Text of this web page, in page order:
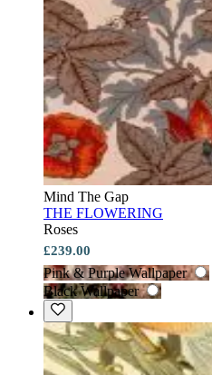
Mind The Gap
THE FLOWERING
Roses
£239.00
Pink & Purple Wallpaper
Black Wallpaper